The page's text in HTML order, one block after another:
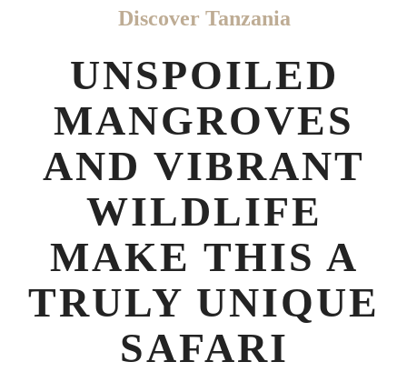
Discover Tanzania
UNSPOILED
MANGROVES
AND VIBRANT
WILDLIFE
MAKE THIS A
TRULY UNIQUE
SAFARI